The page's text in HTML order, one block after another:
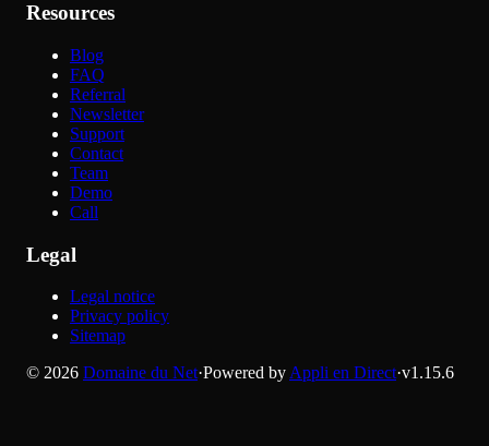
Resources
Blog
FAQ
Referral
Newsletter
Support
Contact
Team
Demo
Call
Legal
Legal notice
Privacy policy
Sitemap
© 2026 Domaine du Net·Powered byAppli en Direct·v1.15.6